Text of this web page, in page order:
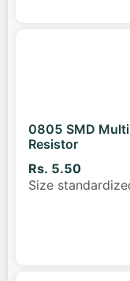
0805 SMD
Resistor
Rs. 5.50
Size